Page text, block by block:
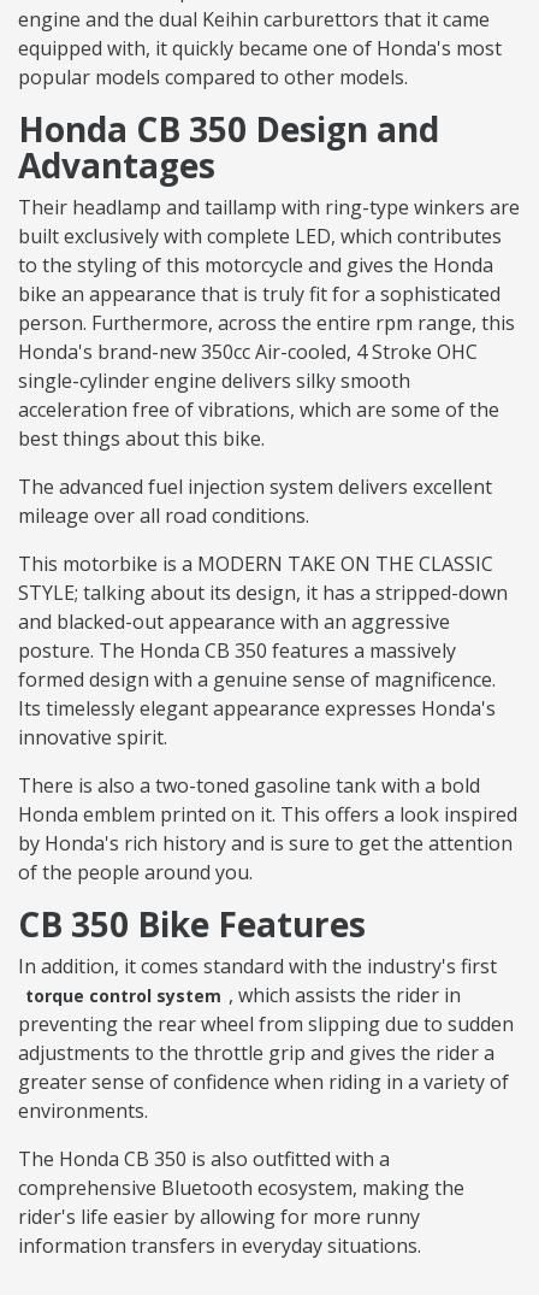
engine and the dual Keihin carburettors that it came
equipped with, it quickly became one of Honda's most
popular models compared to other models.
Honda CB 350 Design and
Advantages
Their headlamp and taillamp with ring-type winkers are
built exclusively with complete LED, which contributes
to the styling of this motorcycle and gives the Honda
bike an appearance that is truly fit for a sophisticated
person. Furthermore, across the entire rpm range, this
Honda's brand-new 350cc Air-cooled, 4 Stroke OHC
single-cylinder engine delivers silky smooth
acceleration free of vibrations, which are some of the
best things about this bike.
The advanced fuel injection system delivers excellent
mileage over all road conditions.
This motorbike is a MODERN TAKE ON THE CLASSIC
STYLE; talking about its design, it has a stripped-down
and blacked-out appearance with an aggressive
posture. The Honda CB 350 features a massively
formed design with a genuine sense of magnificence.
Its timelessly elegant appearance expresses Honda's
innovative spirit.
There is also a two-toned gasoline tank with a bold
Honda emblem printed on it. This offers a look inspired
by Honda's rich history and is sure to get the attention
of the people around you.
CB 350 Bike Features
In addition, it comes standard with the industry's first
torque control system , which assists the rider in
preventing the rear wheel from slipping due to sudden
adjustments to the throttle grip and gives the rider a
greater sense of confidence when riding in a variety of
environments.
The Honda CB 350 is also outfitted with a
comprehensive Bluetooth ecosystem, making the
rider's life easier by allowing for more runny
information transfers in everyday situations.